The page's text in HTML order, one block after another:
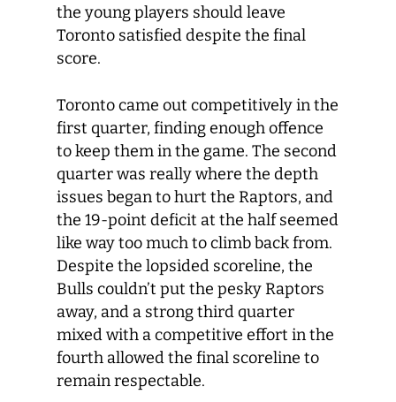
the young players should leave
Toronto satisfied despite the final
score.
Toronto came out competitively in the
first quarter, finding enough offence
to keep them in the game. The second
quarter was really where the depth
issues began to hurt the Raptors, and
the 19-point deficit at the half seemed
like way too much to climb back from.
Despite the lopsided scoreline, the
Bulls couldn’t put the pesky Raptors
away, and a strong third quarter
mixed with a competitive effort in the
fourth allowed the final scoreline to
remain respectable.